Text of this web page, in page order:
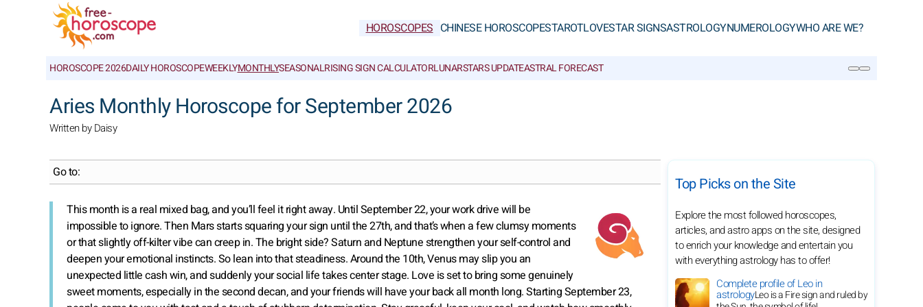
HOROSCOPES CHINESE HOROSCOPESTAROTLOVESTAR SIGNSASTROLOGYNUMEROLOGYWHO ARE WE?
HOROSCOPE 2026DAILY HOROSCOPEWEEKLYMONTHLYSEASONALRISING SIGN CALCULATORLUNARSTARS UPDATEASTRAL FORECAST
Aries Monthly Horoscope for September 2026
Written by Daisy
Go to:
This month is a real mixed bag, and you’ll feel it right away. Until September 22, your work drive will be
impossible to ignore. Then Mars starts squaring your sign until the 27th, and that’s when a few clumsy moments
or that slightly off-kilter vibe can creep in. The bright side? Saturn and Neptune strengthen your self-control and
deepen your emotional instincts. So lean into that steadiness. Around the 10th, Venus may slip you an
unexpected little cash win, and suddenly your social life takes center stage. Love is set to bring some genuinely
sweet moments, especially in the second decan, and your friends will have your back all month long. Starting September 23,
Top Picks on the Site
Explore the most followed horoscopes,
articles, and astro apps on the site, designed
to enrich your knowledge and entertain you
with everything astrology has to offer!
Complete profile of Leo in
astrologyLeo is a Fire sign and ruled by